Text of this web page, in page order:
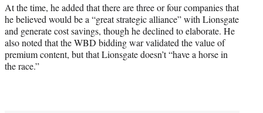
At the time, he added that there are three or four companies that
he believed would be a “great strategic alliance” with Lionsgate
and generate cost savings, though he declined to elaborate. He
also noted that the WBD bidding war validated the value of
premium content, but that Lionsgate doesn’t “have a horse in
the race.”